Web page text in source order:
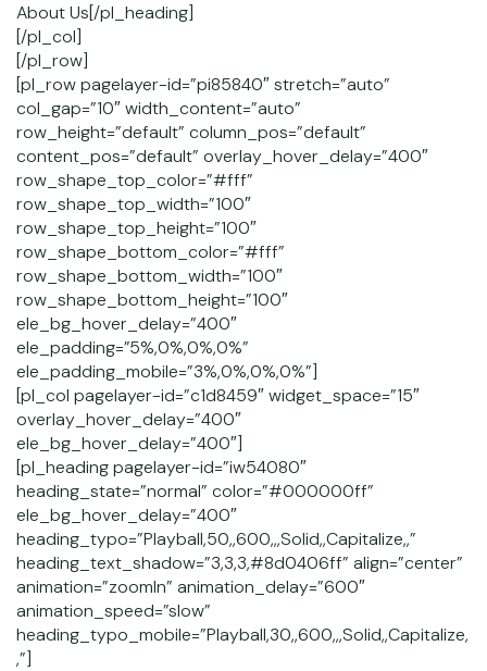
About Us[/pl_heading]
[/pl_col]
[/pl_row]
[pl_row pagelayer-id=”pi85840″ stretch=”auto”
col_gap=”10″ width_content=”auto”
row_height=”default” column_pos=”default”
content_pos=”default” overlay_hover_delay=”400″
row_shape_top_color=”#fff”
row_shape_top_width=”100″
row_shape_top_height=”100″
row_shape_bottom_color=”#fff”
row_shape_bottom_width=”100″
row_shape_bottom_height=”100″
ele_bg_hover_delay=”400″
ele_padding=”5%,0%,0%,0%”
ele_padding_mobile=”3%,0%,0%,0%”]
[pl_col pagelayer-id=”c1d8459″ widget_space=”15″
overlay_hover_delay=”400″
ele_bg_hover_delay=”400″]
[pl_heading pagelayer-id=”iw54080″
heading_state=”normal” color=”#000000ff”
ele_bg_hover_delay=”400″
heading_typo=”Playball,50,,600,,,Solid,,Capitalize,,”
heading_text_shadow=”3,3,3,#8d0406ff” align=”center”
animation=”zoomIn” animation_delay=”600″
animation_speed=”slow”
heading_typo_mobile=”Playball,30,,600,,,Solid,,Capitalize,
,”]